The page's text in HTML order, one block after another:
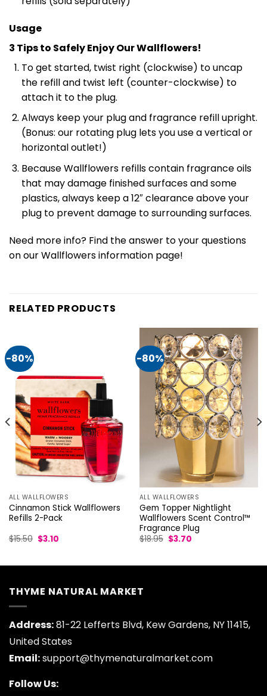
Usage
3 Tips to Safely Enjoy Our Wallflowers!
To get started, twist right (clockwise) to uncap
the refill and twist left (counter-clockwise) to
attach it to the plug.
Always keep your plug and fragrance refill upright.
(Bonus: our rotating plug lets you use a vertical or
horizontal outlet!)
Because Wallflowers refills contain fragrance oils
that may damage finished surfaces and some
plastics, always keep a 12″ clearance above your
plug to prevent damage to surrounding surfaces.
Need more info? Find the answer to your questions
on our Wallflowers information page!
RELATED PRODUCTS
-80%
ALL WALLFLOWERS
Cinnamon Stick Wallflowers
Refills 2-Pack
$15.50 Original
price
$3.10Current
-80%
ALL WALLFLOWERS
Gem Topper Nightlight
Wallflowers Scent Control™
Fragrance Plug
$18.95 Original
price
$3.70Current
THYME NATURAL MARKET
Address:81-22 Lefferts Blvd, Kew Gardens, NY 11415,
United States
Email:support@thymenaturalmarket.com
Follow Us: